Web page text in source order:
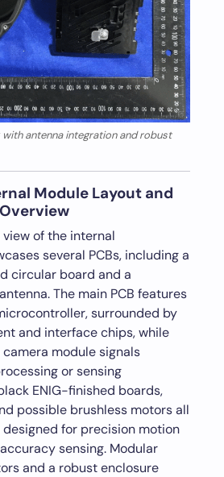
antenna integration and robust
Module Layout and
of the internal
several PCBs, including a
circular board and a
The main PCB features
surrounded by
and interface chips, while
module signals
or sensing
ENIG-finished boards,
possible brushless motors all
for precision motion
sensing. Modular
and a robust enclosure